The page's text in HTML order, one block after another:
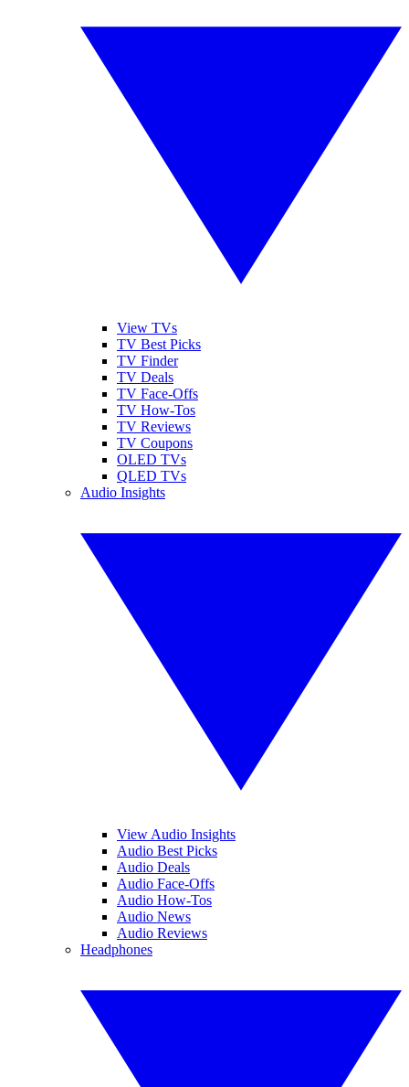
View TVs
TV Best Picks
TV Finder
TV Deals
TV Face-Offs
TV How-Tos
TV Reviews
TV Coupons
OLED TVs
QLED TVs
Audio Insights
View Audio Insights
Audio Best Picks
Audio Deals
Audio Face-Offs
Audio How-Tos
Audio News
Audio Reviews
Headphones